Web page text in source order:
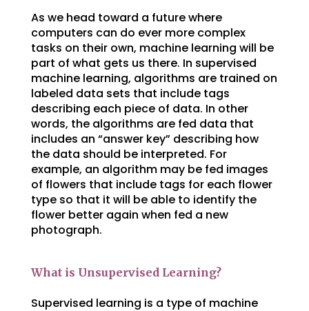
As we head toward a future where
computers can do ever more complex
tasks on their own, machine learning will be
part of what gets us there. In supervised
machine learning, algorithms are trained on
labeled data sets that include tags
describing each piece of data. In other
words, the algorithms are fed data that
includes an “answer key” describing how
the data should be interpreted. For
example, an algorithm may be fed images
of flowers that include tags for each flower
type so that it will be able to identify the
flower better again when fed a new
photograph.
What is Unsupervised Learning?
Supervised learning is a type of machine